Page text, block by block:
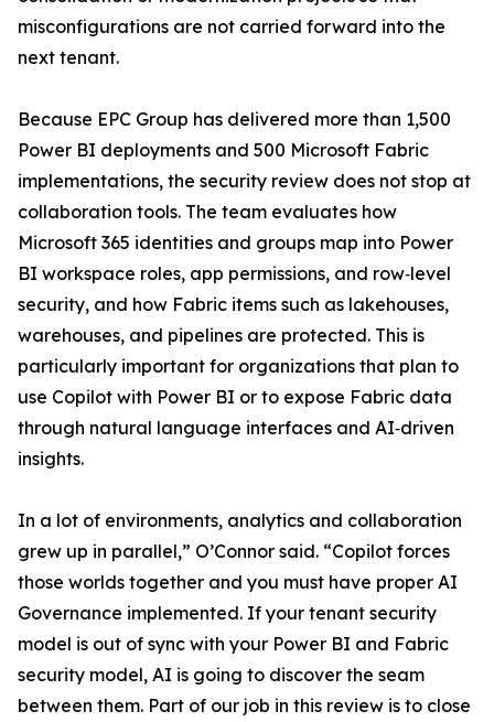
misconfigurations are not carried forward into the
next tenant.
Because EPC Group has delivered more than 1,500
Power BI deployments and 500 Microsoft Fabric
implementations, the security review does not stop at
collaboration tools. The team evaluates how
Microsoft 365 identities and groups map into Power
BI workspace roles, app permissions, and row‑level
security, and how Fabric items such as lakehouses,
warehouses, and pipelines are protected. This is
particularly important for organizations that plan to
use Copilot with Power BI or to expose Fabric data
through natural language interfaces and AI‑driven
insights.
In a lot of environments, analytics and collaboration
grew up in parallel,” O’Connor said. “Copilot forces
those worlds together and you must have proper AI
Governance implemented. If your tenant security
model is out of sync with your Power BI and Fabric
security model, AI is going to discover the seam
between them. Part of our job in this review is to close